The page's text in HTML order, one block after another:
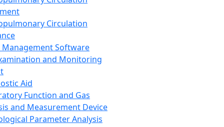
Circulation
Management Software
and Monitoring
Aid
Function and Gas
and Measurement Device
Parameter Analysis